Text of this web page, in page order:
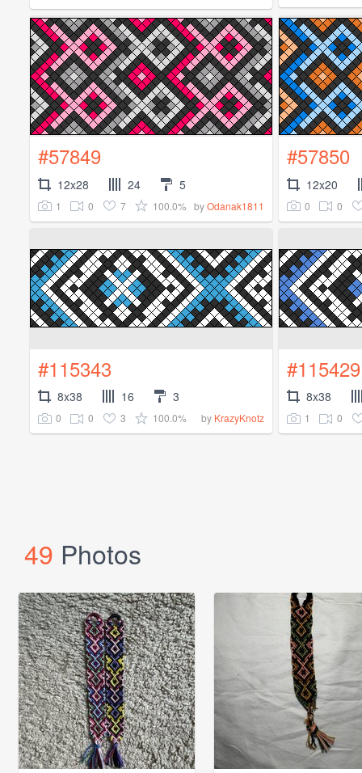
#57849
12x28 24 5
1 0 7 100.0% byOdanak1811
#57850
12x20
0 0
#115343
8x38 16 3
0 0 3 100.0% by KrazyKnotz
#115429
8x38
1 0
49 Photos